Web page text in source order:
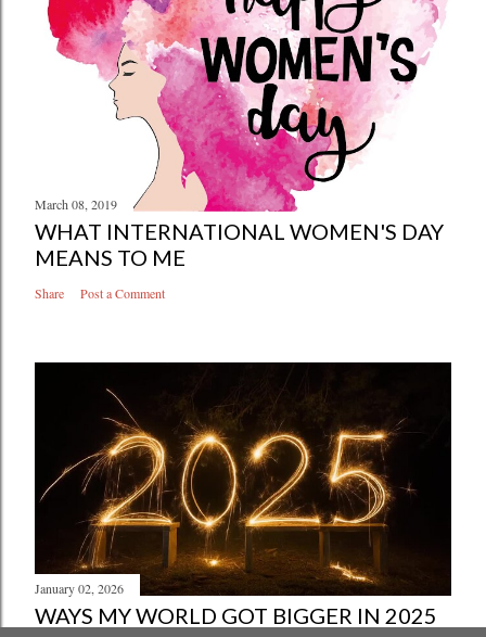
March 08, 2019
WHAT INTERNATIONAL WOMEN'S DAY
MEANS TO ME
Share Post a Comment
January 02, 2026
WAYS MY WORLD GOT BIGGER IN 2025